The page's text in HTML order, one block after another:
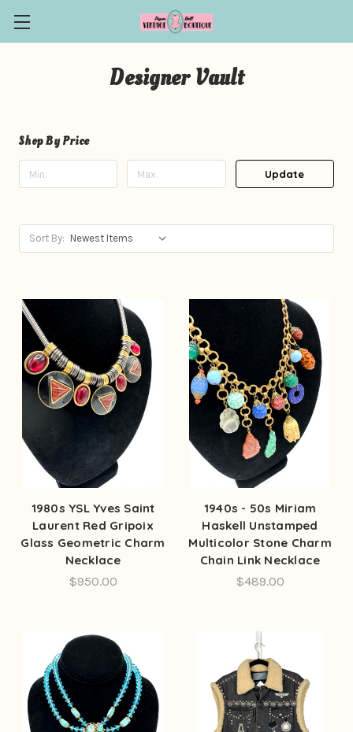
Designer Vault
Shop By Price
Update
Sort By:
1980s YSL Yves Saint
Laurent Red Gripoix
Glass Geometric Charm
Necklace
$950.00
1940s - 50s Miriam
Haskell Unstamped
Multicolor Stone Charm
Chain Link Necklace
$489.00